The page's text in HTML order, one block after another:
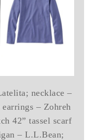
necklace –
– Zohreh
42” tassel scarf
– L.L.Bean;